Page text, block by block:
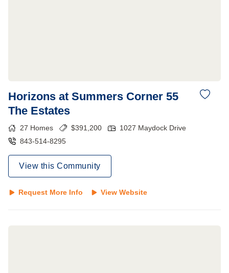
Horizons at Summers Corner 55
The Estates
27 Homes $391,200
1027 Maydock Drive
843-514-8295
View this Community
Request More Info View Website